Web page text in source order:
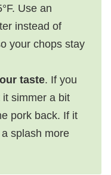
Use an
instead of
your chops stay
taste. If you
it simmer a bit
pork back. If it
splash more